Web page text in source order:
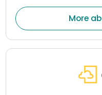
manner.
More